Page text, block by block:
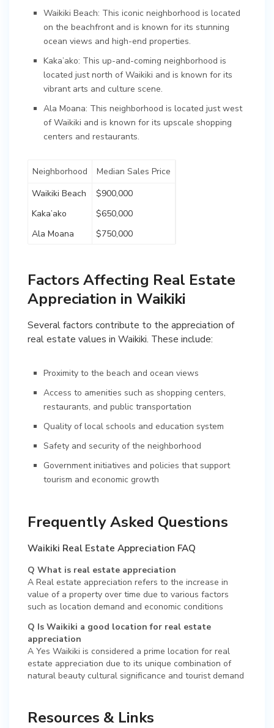
Waikiki Beach: This iconic neighborhood is located
on the beachfront and is known for its stunning
ocean views and high-end properties.
Kaka’ako: This up-and-coming neighborhood is
located just north of Waikiki and is known for its
vibrant arts and culture scene.
Ala Moana: This neighborhood is located just west
of Waikiki and is known for its upscale shopping
centers and restaurants.
Neighborhood
Median Sales Price
Waikiki Beach
$900,000
Kaka’ako
$650,000
Ala Moana
$750,000
Factors Affecting Real Estate
Appreciation in Waikiki
Several factors contribute to the appreciation of
real estate values in Waikiki. These include:
Proximity to the beach and ocean views
Access to amenities such as shopping centers,
restaurants, and public transportation
Quality of local schools and education system
Safety and security of the neighborhood
Government initiatives and policies that support
tourism and economic growth
Frequently Asked Questions
Waikiki Real Estate Appreciation FAQ
Q What is real estate appreciation
A Real estate appreciation refers to the increase in
value of a property over time due to various factors
such as location demand and economic conditions
Q Is Waikiki a good location for real estate
appreciation
A Yes Waikiki is considered a prime location for real
estate appreciation due to its unique combination of
natural beauty cultural significance and tourist demand
Resources & Links